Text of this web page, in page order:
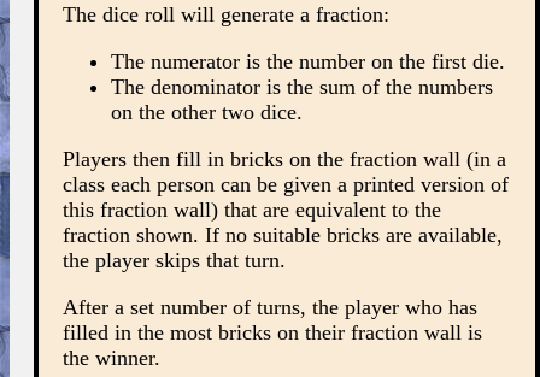
The dice roll will generate a fraction:
The numerator is the number on the first die.
The denominator is the sum of the numbers
on the other two dice.
Players then fill in bricks on the fraction wall (in a
class each person can be given a printed version of
this fraction wall) that are equivalent to the
fraction shown. If no suitable bricks are available,
the player skips that turn.
After a set number of turns, the player who has
filled in the most bricks on their fraction wall is
the winner.